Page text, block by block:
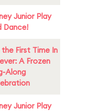
Junior Play
Dance!
the First Time In
A Frozen
Along
Junior Play